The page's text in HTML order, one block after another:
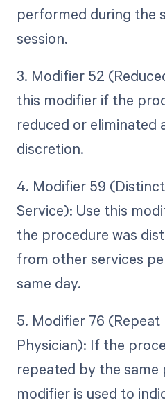
performed during the
session.
3. Modifier 52
this modifier if the
reduced or eliminated
discretion.
4. Modifier 59
Service): Use this
the procedure was
from other services
same day.
5. Modifier 76
Physician): If the
repeated by the same
modifier is used to